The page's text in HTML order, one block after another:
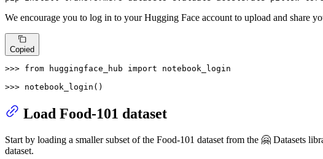
We encourage you to log in to your Hugging Face account to upload and share
Copied
>>> from huggingface_hub import notebook_login
>>> notebook_login()
Load Food-101 dataset
Start by loading a smaller subset of the Food-101 dataset from the 🤗 Datasets
dataset.